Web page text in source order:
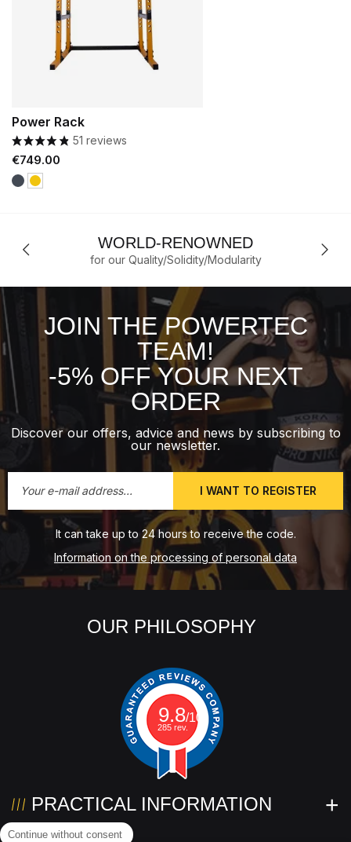
Power Rack
51 reviews
Price
€749.00
BlackYellow
WORLD-RENOWNED
for our Quality/Solidity/Modularity
JOIN THE POWERTEC
TEAM!
-5% OFF YOUR NEXT
ORDER
Discover our offers, advice and news by subscribing to
our newsletter.
I WANT TO REGISTER
It can take up to 24 hours to receive the code.
Information on the processing of personal data
OUR PHILOSOPHY
9.8/10
285 rev.
PRACTICAL INFORMATION
Continue without consent